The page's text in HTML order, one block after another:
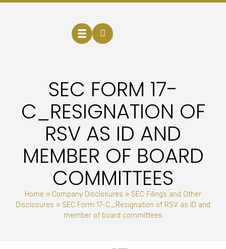
SEC FORM 17-
C_RESIGNATION OF
RSV AS ID AND
MEMBER OF BOARD
COMMITTEES
Home » Company Disclosures » SEC Filings and Other
Disclosures » SEC Form 17-C_Resignation of RSV as ID and
member of board committees